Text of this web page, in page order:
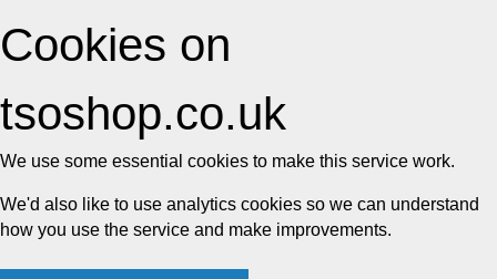
Cookies on
tsoshop.co.uk
We use some essential cookies to make this service work.
We'd also like to use analytics cookies so we can understand
how you use the service and make improvements.